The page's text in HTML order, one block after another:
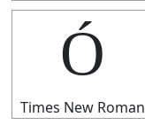
Ó
Times New Roman